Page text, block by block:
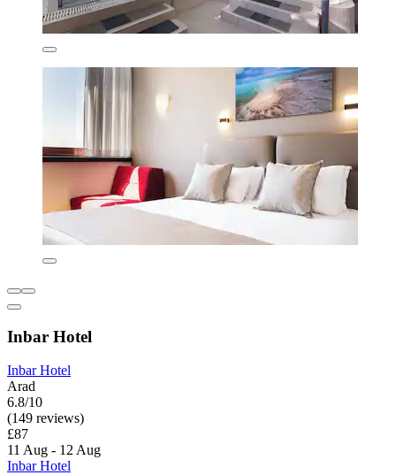
Inbar Hotel
Inbar Hotel
Arad
6.8/10
(149 reviews)
£87
11 Aug - 12 Aug
Inbar Hotel